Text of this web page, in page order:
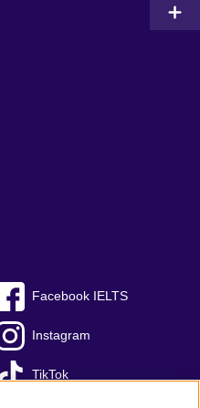
Facebook IELTS
Instagram
TikTok